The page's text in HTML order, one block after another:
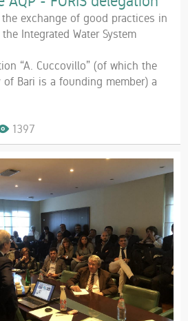
the exchange of good practices in
Integrated Water System
“A. Cuccovillo” (of which the
Bari is a founding member) a
1397